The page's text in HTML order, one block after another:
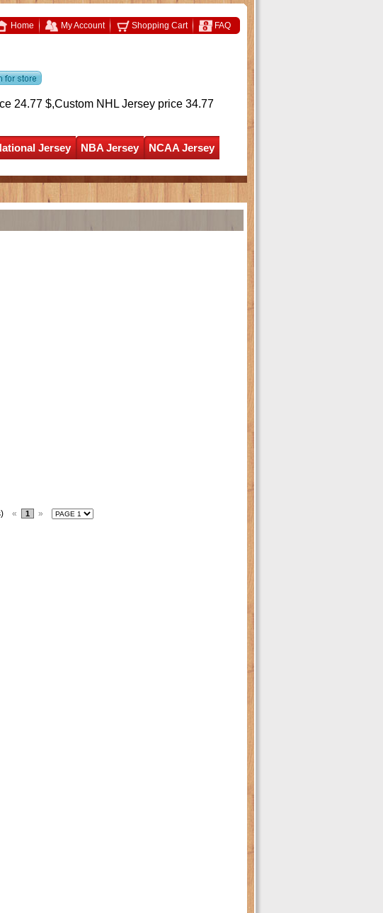
Home My Account Shopping Cart FAQ
24.77 $,Custom NHL Jersey price 34.77
Jersey NBA Jersey
NCAA Jersey
« 1 »